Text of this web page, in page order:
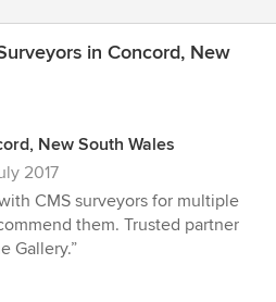
in Concord, New
New South Wales
2017
CMS surveyors for multiple
them. Trusted partner
Gallery.”